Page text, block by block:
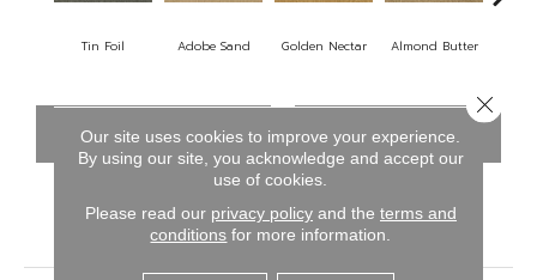
Tin Foil Adobe Sand Golden Nectar Almond Butter
CONTACT US FINANCING
PRODUCT ATTRIBUTES
Our site uses cookies to improve your experience.
By using our site, you acknowledge and accept our
use of cookies.
Please read our privacy policyand the terms and
conditions for more information.
Close